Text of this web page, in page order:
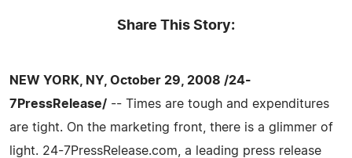
Share This Story:
NEW YORK, NY, October 29, 2008 /24-
7PressRelease/ -- Times are tough and expenditures
are tight. On the marketing front, there is a glimmer of
light. 24-7PressRelease.com, a leading press release